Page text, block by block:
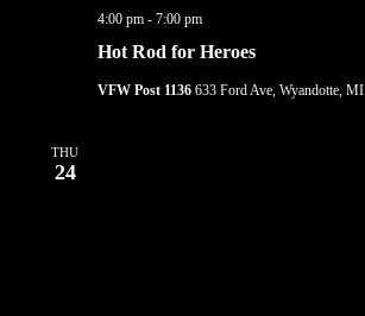
Hot Rod for Heroes
4:00 pm- 7:00 pm
VFW Post 1136 633 Ford Ave, Wyandotte, MI
THU
24